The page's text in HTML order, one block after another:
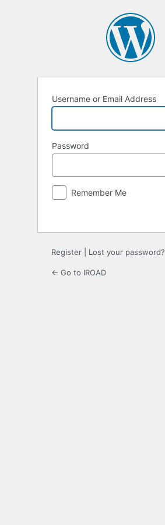
Username or Email Address
Password
Remember Me
Register Lost your password?
← Go to IROAD